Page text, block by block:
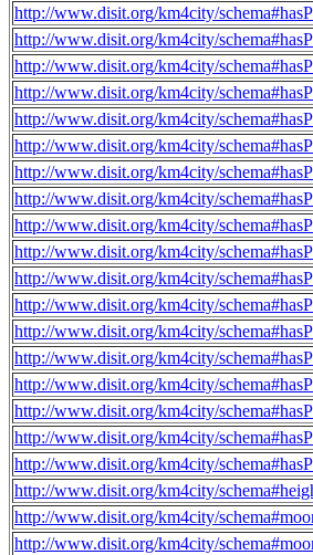
http://www.disit.org/km4city/
http://www.disit.org/km4city/
http://www.disit.org/km4city/
http://www.disit.org/km4city/
http://www.disit.org/km4city/
http://www.disit.org/km4city/
http://www.disit.org/km4city/
http://www.disit.org/km4city/
http://www.disit.org/km4city/
http://www.disit.org/km4city/
http://www.disit.org/km4city/
http://www.disit.org/km4city/
http://www.disit.org/km4city/
http://www.disit.org/km4city/
http://www.disit.org/km4city/
http://www.disit.org/km4city/
http://www.disit.org/km4city/
http://www.disit.org/km4city/
http://www.disit.org/km4city/
http://www.disit.org/km4city/
http://www.disit.org/km4city/